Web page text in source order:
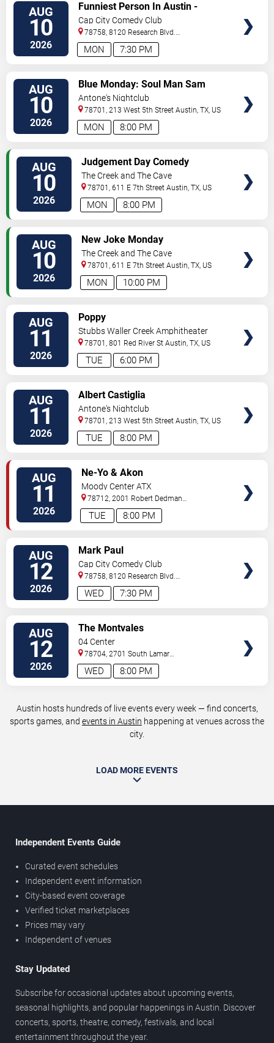
AUG
10
2026 7:30 PM
MON
Funniest Person In Austin -
Preliminary Round
Cap City Comedy Club
78758, 8120 Research Blvd.
#100 Austin,TX,US
AUG
10
2026 8:00 PM
MON
Blue Monday: Soul Man Sam
Antone's Nightclub
78701, 213 West 5th Street Austin,TX, US
AUG
10
2026 8:00 PM
MON
Judgement Day Comedy
The Creek and The Cave
78701, 611 E 7th Street Austin,TX, US
AUG
10
2026 10:00 PM
MON
New Joke Monday
The Creek and The Cave
78701, 611 E 7th Street Austin,TX, US
AUG
11
2026 6:00 PM
TUE
Poppy
Stubbs Waller Creek Amphitheater
78701, 801 Red River St Austin,TX, US
AUG
11
2026 8:00 PM
TUE
Albert Castiglia
Antone's Nightclub
78701, 213 West 5th Street Austin,TX, US
AUG
11
2026 8:00 PM
TUE
Ne-Yo & Akon
Moody Center ATX
78712, 2001 Robert Dedman
Drive Austin,TX,US
AUG
12
2026 7:30 PM
WED
Mark Paul
Cap City Comedy Club
78758, 8120 Research Blvd.
#100 Austin,TX,US
AUG
12
2026 8:00 PM
WED
The Montvales
04 Center
78704, 2701 South Lamar
Blvd. Austin,TX,US
Austin hosts hundreds of live events every week — find concerts,
sports games, and events in Austin happening at venues across the
city.
LOAD MORE EVENTS
Independent Events Guide
Curated event schedules
Independent event information
City-based event coverage
Verified ticket marketplaces
Prices may vary
Independent of venues
Stay Updated
Subscribe for occasional updates about upcoming events,
seasonal highlights, and popular happenings in Austin. Discover
concerts, sports, theatre, comedy, festivals, and local
entertainment throughout the year.